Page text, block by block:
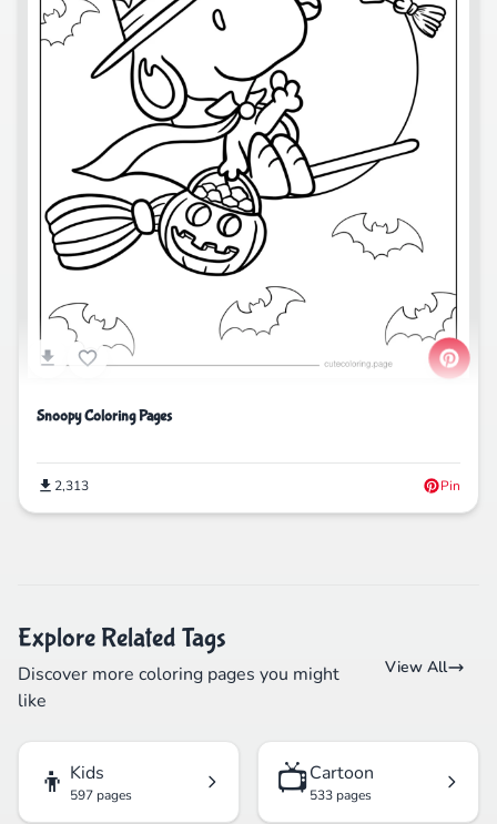
Snoopy Coloring Pages
2,313 Pin
Explore Related Tags
Discover more coloring pages you might
like
View All
👦 Kids
597 pages 📺Cartoon
533 pages